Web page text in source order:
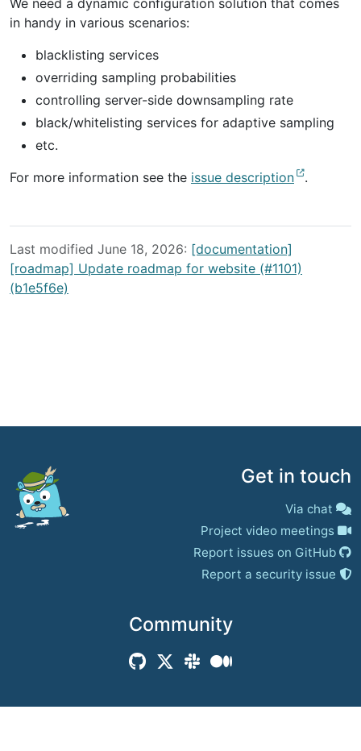
We need a dynamic configuration solution that comes
in handy in various scenarios:
blacklisting services
overriding sampling probabilities
controlling server-side downsampling rate
black/whitelisting services for adaptive sampling
etc.
For more information see the issue description .
Last modified June 18, 2026: [documentation]
[roadmap] Update roadmap for website (#1101)
(b1e5f6e)
Community
Get in touch
Via chat
Project video meetings
Report issues on GitHub
Report a security issue